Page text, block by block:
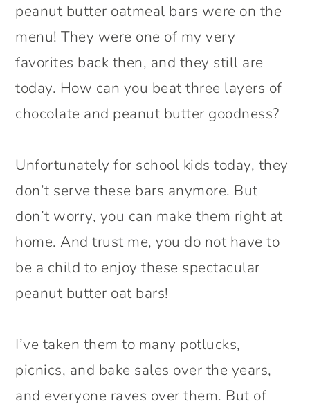
peanut butter oatmeal bars were on the
menu! They were one of my very
favorites back then, and they still are
today. How can you beat three layers of
chocolate and peanut butter goodness?
Unfortunately for school kids today, they
don’t serve these bars anymore. But
don’t worry, you can make them right at
home. And trust me, you do not have to
be a child to enjoy these spectacular
peanut butter oat bars!
I’ve taken them to many potlucks,
picnics, and bake sales over the years,
and everyone raves over them. But of